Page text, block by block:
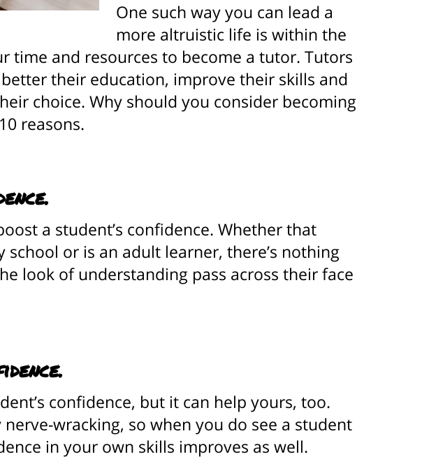
One such way you can lead a
more altruistic life is within the
time and resources to become a tutor. Tutors
their education, improve their skills and
choice. Why should you consider becoming
reasons.
a student’s confidence. Whether that
or is an adult learner, there’s nothing
look of understanding pass across their face
confidence, but it can help yours, too.
wracking, so when you do see a student
in your own skills improves as well.